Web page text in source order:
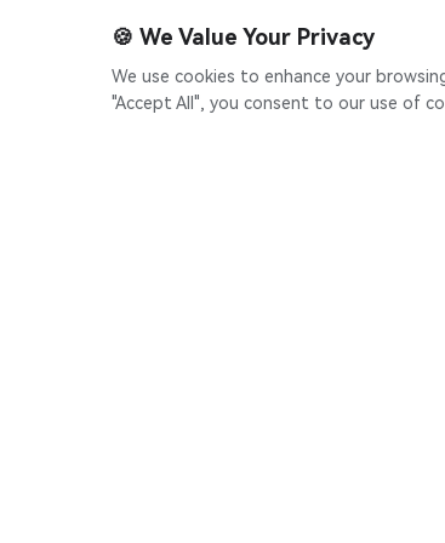
🍪 We Value Your Privacy
We use cookies to enhance your
"Accept All", you consent to our use of